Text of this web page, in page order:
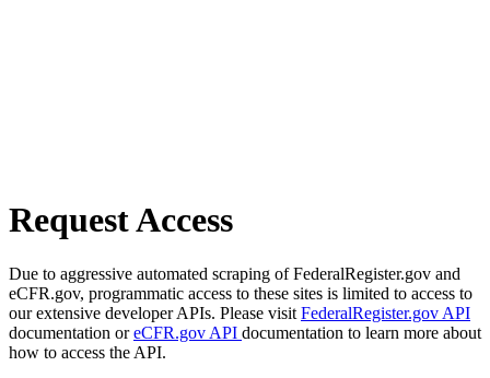
Request Access
Due to aggressive automated scraping of FederalRegister.gov and
eCFR.gov, programmatic access to these sites is limited to access to
our extensive developer APIs. Please visit FederalRegister.gov API
documentation oreCFR.gov API documentation to learn more about
how to access the API.